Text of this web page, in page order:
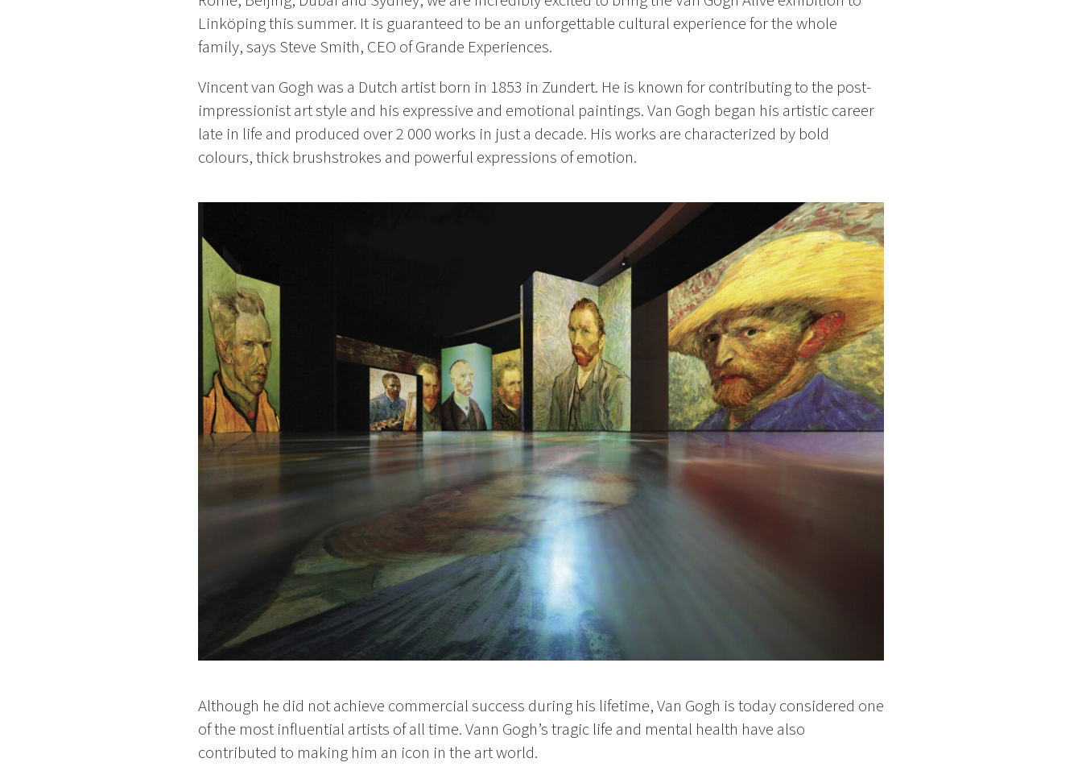
Linköping this summer. It is guaranteed to be an unforgettable cultural experience for the whole
family, says Steve Smith, CEO of Grande Experiences.
Vincent van Gogh was a Dutch artist born in 1853 in Zundert. He is known for contributing to the post-
impressionist art style and his expressive and emotional paintings. Van Gogh began his artistic career
late in life and produced over 2 000 works in just a decade. His works are characterized by bold
colours, thick brushstrokes and powerful expressions of emotion.
Although he did not achieve commercial success during his lifetime, Van Gogh is today considered one
of the most influential artists of all time. Vann Gogh’s tragic life and mental health have also
contributed to making him an icon in the art world.